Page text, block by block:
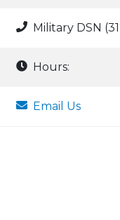
Military DSN
Hours:
Email Us